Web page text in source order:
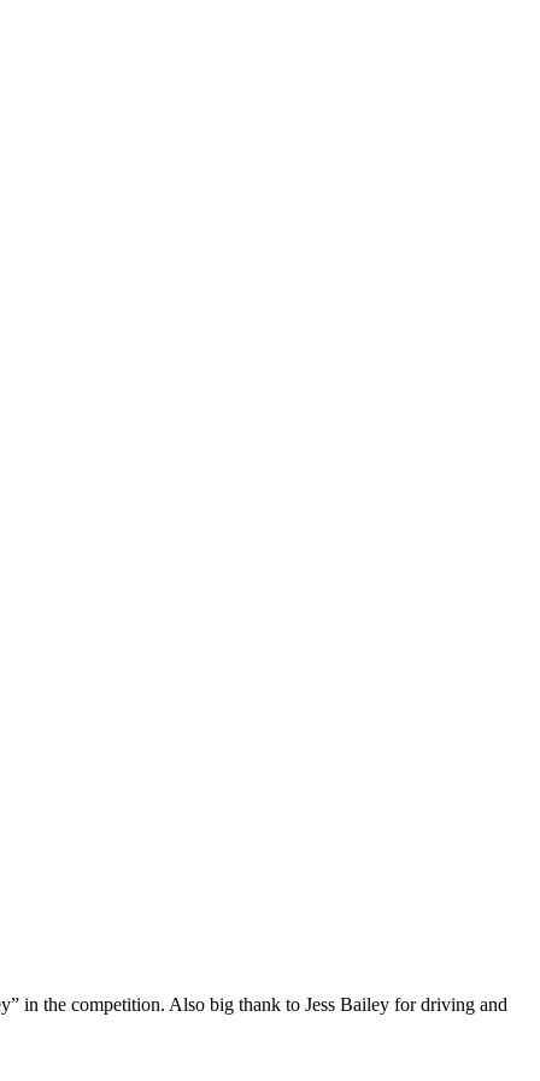
in the competition. Also big thank to Jess Bailey for driving and